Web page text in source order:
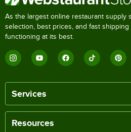
As the largest online restaurant supply
selection, best prices, and fast
functioning at its best.
Services
Resources